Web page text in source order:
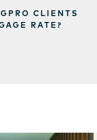
CLIENTS
RATE?